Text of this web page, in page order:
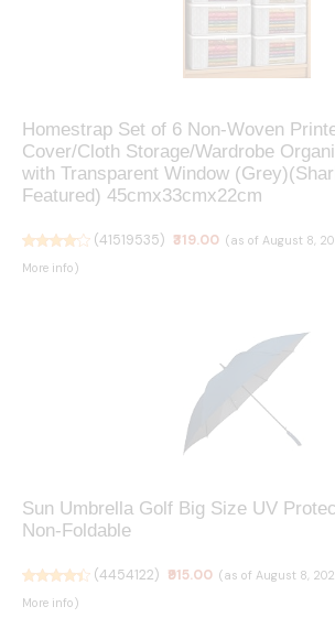
Homestrap Set of 6 Non-Woven
Cover/Cloth Storage/Wardrobe
with Transparent Window
Featured) 45cmx33cmx22cm
(41519535) ₹319.00 (as of August 8,
More info)
Sun Umbrella Golf Big Size UV
Non-Foldable
(4454122) ₹915.00 (as of August 8,
More info)